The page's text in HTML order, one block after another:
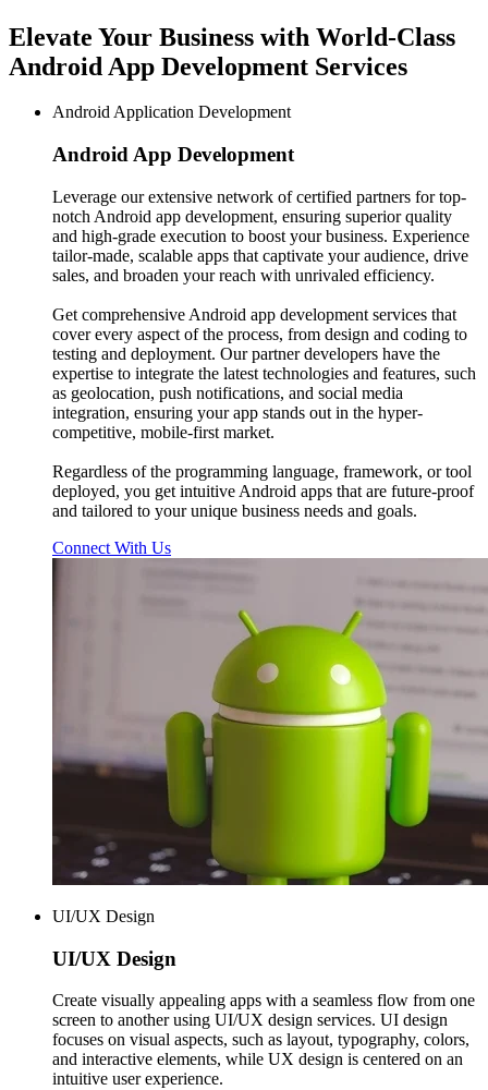
Elevate Your Business with World-Class
Android App Development Services
Android Application Development
Android App Development
Leverage our extensive network of certified partners for top-
notch Android app development, ensuring superior quality
and high-grade execution to boost your business. Experience
tailor-made, scalable apps that captivate your audience, drive
sales, and broaden your reach with unrivaled efficiency.
Get comprehensive Android app development services that
cover every aspect of the process, from design and coding to
testing and deployment. Our partner developers have the
expertise to integrate the latest technologies and features, such
as geolocation, push notifications, and social media
integration, ensuring your app stands out in the hyper-
competitive, mobile-first market.
Regardless of the programming language, framework, or tool
deployed, you get intuitive Android apps that are future-proof
and tailored to your unique business needs and goals.
Connect With Us
UI/UX Design
UI/UX Design
Create visually appealing apps with a seamless flow from one
screen to another using UI/UX design services. UI design
focuses on visual aspects, such as layout, typography, colors,
and interactive elements, while UX design is centered on an
intuitive user experience.